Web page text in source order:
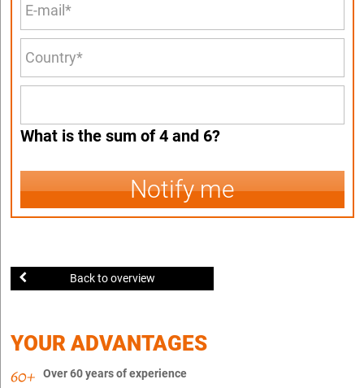
What is the sum of 4 and 6?
Notify me
Back to overview
YOUR ADVANTAGES
Over 60 years of experience